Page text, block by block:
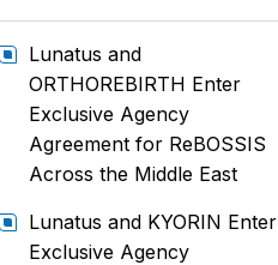
Lunatus and
ORTHOREBIRTH Enter
Exclusive Agency
Agreement for ReBOSSIS
Across the Middle East
Lunatus and KYORIN Enter
Exclusive Agency